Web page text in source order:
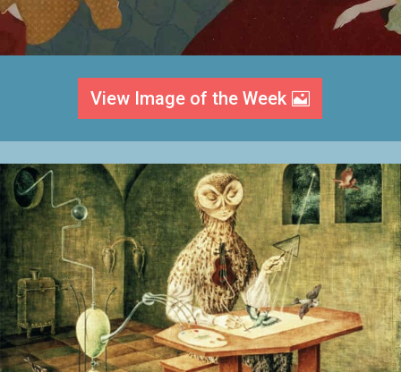
View Image of the Week